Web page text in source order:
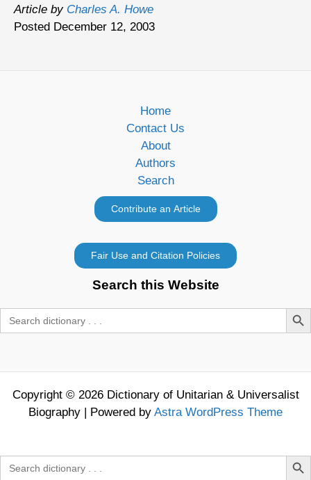
Article by Charles A. Howe
Posted December 12, 2003
Home
Contact Us
About
Authors
Search
Search this Website
Search
for:
Search
Copyright © 2026 Dictionary of Unitarian & Universalist
Biography | Powered by Astra WordPress Theme
Search
for:
Search